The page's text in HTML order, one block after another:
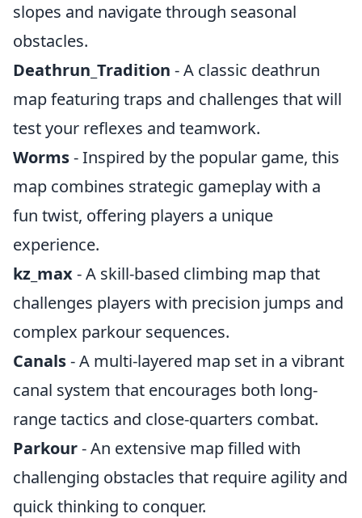
slopes and navigate through seasonal
obstacles.
Deathrun_Tradition - A classic deathrun
map featuring traps and challenges that will
test your reflexes and teamwork.
Worms- Inspired by the popular game, this
map combines strategic gameplay with a
fun twist, offering players a unique
experience.
kz_max- A skill-based climbing map that
challenges players with precision jumps and
complex parkour sequences.
Canals- A multi-layered map set in a vibrant
canal system that encourages both long-
range tactics and close-quarters combat.
Parkour- An extensive map filled with
challenging obstacles that require agility and
quick thinking to conquer.